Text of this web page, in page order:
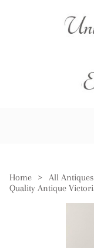
Home > All Antiques